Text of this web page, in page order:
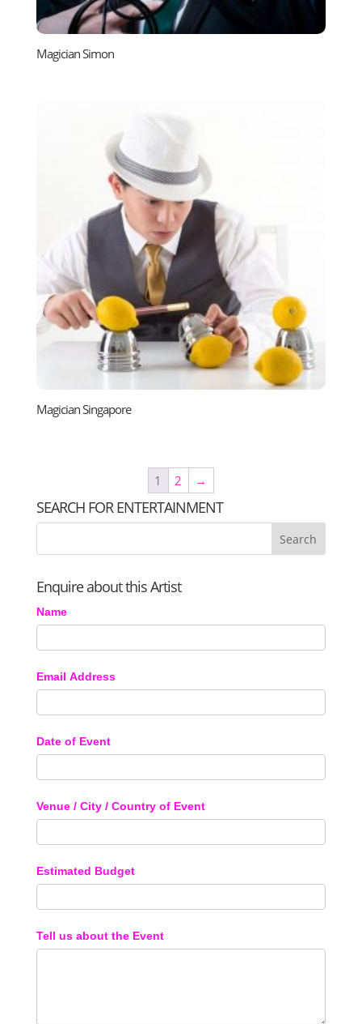
Magician Simon
Magician Singapore
1 2 →
SEARCH FOR ENTERTAINMENT
Enquire about this Artist
Name
Email Address
Date of Event
Venue / City / Country of Event
Estimated Budget
Tell us about the Event